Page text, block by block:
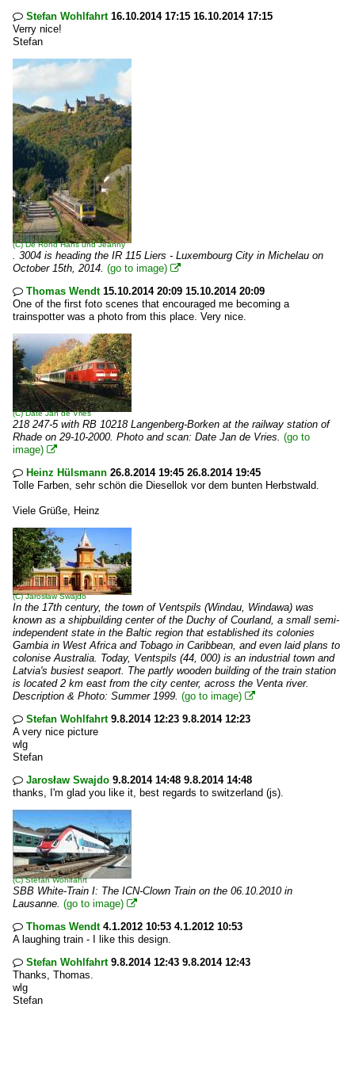
 Stefan Wohlfahrt16.10.2014 17:15 16.10.2014 17:15
Verry nice!
Stefan
(C)De Rond Hans und Jeanny
. 3004 is heading the IR 115 Liers - Luxembourg City in Michelau on
October 15th, 2014. (go to image) 
 Thomas Wendt15.10.2014 20:09 15.10.2014 20:09
One of the first foto scenes that encouraged me becoming a
trainspotter was a photo from this place. Very nice.
(C)Date Jan de Vries
218 247-5 with RB 10218 Langenberg-Borken at the railway station of
Rhade on 29-10-2000. Photo and scan: Date Jan de Vries. (go to
image) 
 Heinz Hülsmann 26.8.2014 19:45 26.8.2014 19:45
Tolle Farben, sehr schön die Diesellok vor dem bunten Herbstwald.
Viele Grüße, Heinz
(C)Jarosław Swajdo
In the 17th century, the town of Ventspils (Windau, Windawa) was
known as a shipbuilding center of the Duchy of Courland, a small semi-
independent state in the Baltic region that established its colonies
Gambia in West Africa and Tobago in Caribbean, and even laid plans to
colonise Australia. Today, Ventspils (44, 000) is an industrial town and
Latvia's busiest seaport. The partly wooden building of the train station
is located 2 km east from the city center, across the Venta river.
Description & Photo: Summer 1999. (go to image) 
 Stefan Wohlfahrt9.8.2014 12:23 9.8.2014 12:23
A very nice picture
wlg
Stefan
 Jarosław Swajdo 9.8.2014 14:48 9.8.2014 14:48
thanks, I'm glad you like it, best regards to switzerland (js).
(C)Stefan Wohlfahrt
SBB White-Train I: The ICN-Clown Train on the 06.10.2010 in
Lausanne. (go to image) 
 Thomas Wendt4.1.2012 10:53 4.1.2012 10:53
A laughing train - I like this design.
 Stefan Wohlfahrt9.8.2014 12:43 9.8.2014 12:43
Thanks, Thomas.
wlg
Stefan